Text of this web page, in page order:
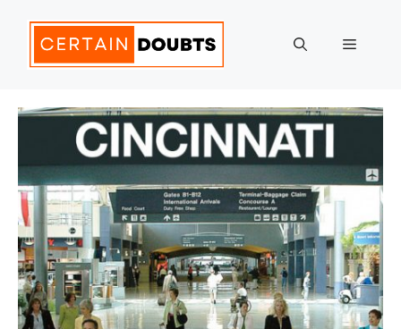
content
Menu